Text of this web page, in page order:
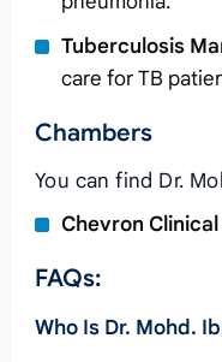
Tuberculosis
care for TB
Chambers
You can find Dr.
Chevron
FAQs:
Who Is Dr. Mohd.